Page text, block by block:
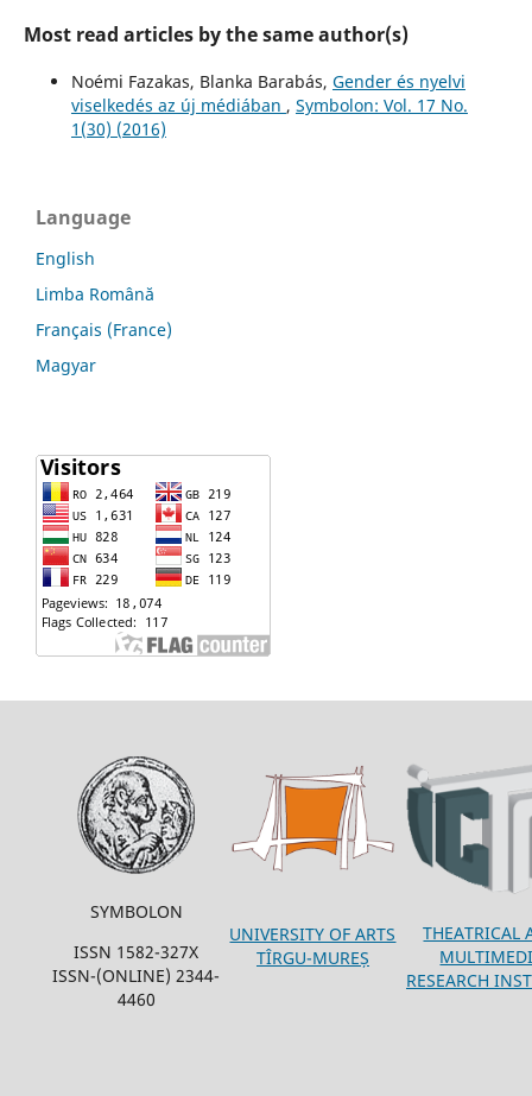
Most read articles by the same author(s)
Noémi Fazakas, Blanka Barabás, Gender és nyelvi
viselkedés az új médiában , Symbolon: Vol. 17 No.
1(30) (2016)
Language
English
Limba Română
Français (France)
Magyar
SYMBOLON
ISSN 1582-327X
ISSN-(ONLINE) 2344-
4460
UNIVERSITY OF ARTS
TÎRGU-MUREȘ
THEATRICAL
RESEARCH